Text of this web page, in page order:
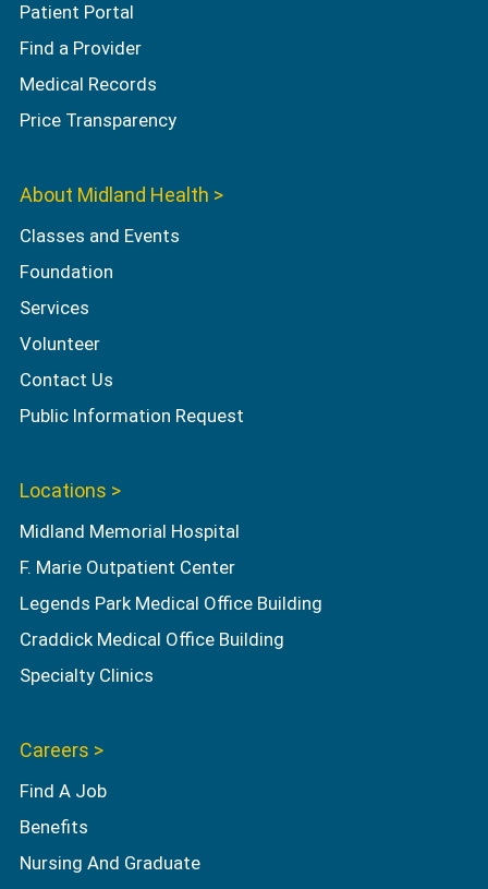
Patient Portal
Find a Provider
Medical Records
Price Transparency
About Midland Health >
Classes and Events
Foundation
Services
Volunteer
Contact Us
Public Information Request
Locations >
Midland Memorial Hospital
F. Marie Outpatient Center
Legends Park Medical Office Building
Craddick Medical Office Building
Specialty Clinics
Careers >
Find A Job
Benefits
Nursing And Graduate